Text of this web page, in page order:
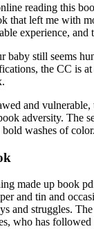
reading this
that left me with
experience,
baby still seems
the CC is
and
adversity. The
washes of color.
made up book
and tin and
and struggles.
who has